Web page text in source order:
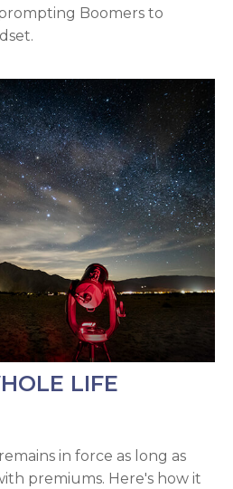
Boomers to
LIFE
in force as long as
premiums. Here's how it